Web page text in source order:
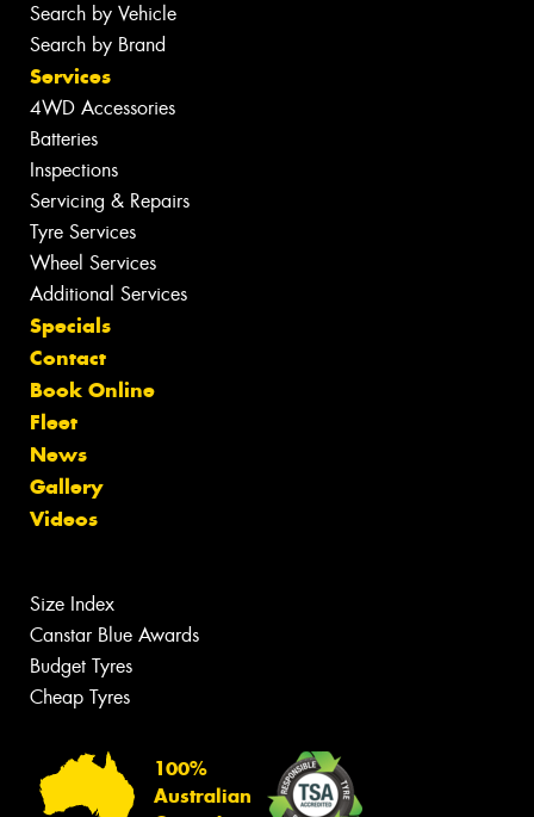
Search by Vehicle
Search by Brand
Services
4WD Accessories
Batteries
Inspections
Servicing & Repairs
Tyre Services
Wheel Services
Additional Services
Specials
Contact
Book Online
Fleet
News
Gallery
Videos
Size Index
Canstar Blue Awards
Budget Tyres
Cheap Tyres
100%
Australian